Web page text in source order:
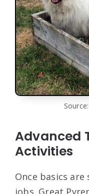
Advanced
Activities
Once basics
jobs. Great